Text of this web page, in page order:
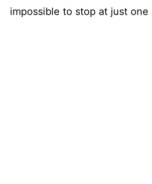
impossible to stop at just one